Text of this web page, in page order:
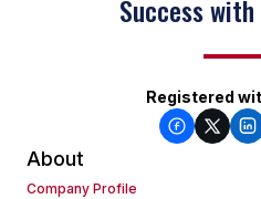
SuccessKeep on
Registered
About
Company Profile